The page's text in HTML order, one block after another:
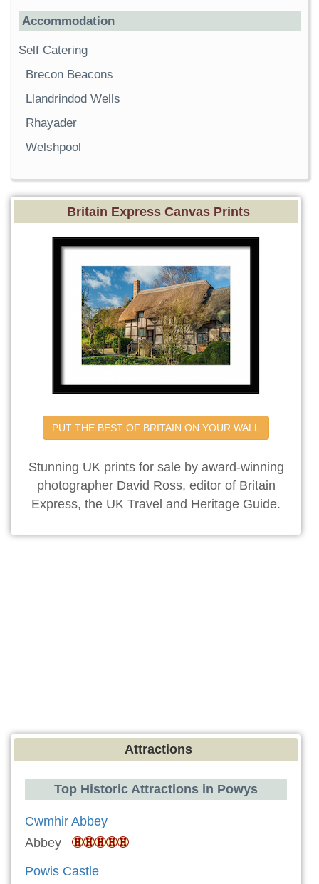
Accommodation
Self Catering
Brecon Beacons
Llandrindod Wells
Rhayader
Welshpool
Britain Express Canvas Prints
PUT THE BEST OF BRITAIN ON YOUR WALL
Stunning UK prints for sale by award-winning
photographer David Ross, editor of Britain
Express, the UK Travel and Heritage Guide.
Attractions
Top Historic Attractions in Powys
Cwmhir Abbey
Abbey
Powis Castle